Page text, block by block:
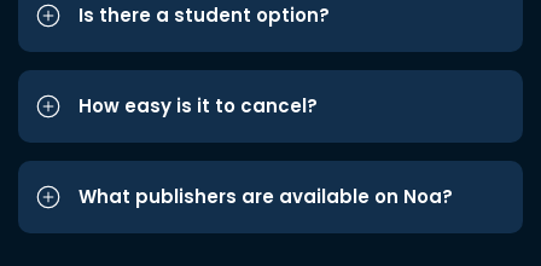
Is there a student option?
How easy is it to cancel?
What publishers are available on Noa?